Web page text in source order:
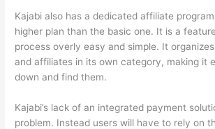
Kajabi also has a dedicated affiliate
higher plan than the basic one. It is a
process overly easy and simple. It
and affiliates in its own category, making it
down and find them.
Kajabi’s lack of an integrated payment
problem. Instead users will have to rely on